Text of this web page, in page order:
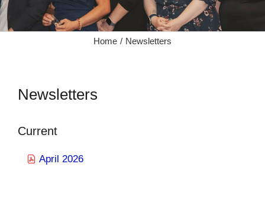
Home Newsletters
Newsletters
Current
April 2026